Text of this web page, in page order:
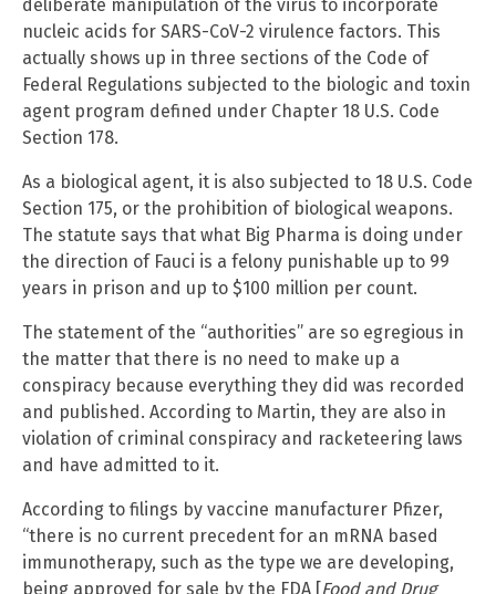
deliberate manipulation of the virus to incorporate
nucleic acids for SARS-CoV-2 virulence factors. This
actually shows up in three sections of the Code of
Federal Regulations subjected to the biologic and toxin
agent program defined under Chapter 18 U.S. Code
Section 178.
As a biological agent, it is also subjected to 18 U.S. Code
Section 175, or the prohibition of biological weapons.
The statute says that what Big Pharma is doing under
the direction of Fauci is a felony punishable up to 99
years in prison and up to $100 million per count.
The statement of the “authorities” are so egregious in
the matter that there is no need to make up a
conspiracy because everything they did was recorded
and published. According to Martin, they are also in
violation of criminal conspiracy and racketeering laws
and have admitted to it.
According to filings by vaccine manufacturer Pfizer,
“there is no current precedent for an mRNA based
immunotherapy, such as the type we are developing,
being approved for sale by the FDA [Food and Drug